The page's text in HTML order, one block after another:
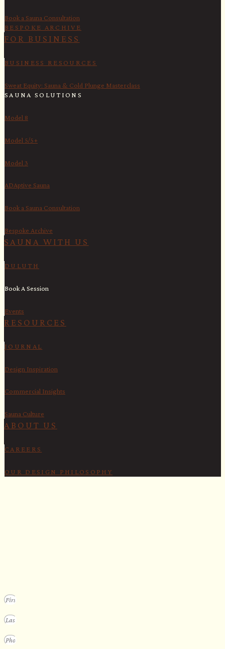
Book a Sauna Consultation
BESPOKE ARCHIVE
FOR BUSINESS
BUSINESS RESOURCES
Sweat Equity: Sauna & Cold Plunge Masterclass
SAUNA SOLUTIONS
Model 8
Model 5/5+
Model 3
ADAptive Sauna
Book a Sauna Consultation
Bespoke Archive
SAUNA WITH US​
DULUTH
Book A Session
Events
RESOURCES
JOURNAL
Design Inspiration
Commercial Insights
Sauna Culture
ABOUT US
CAREERS
OUR DESIGN PHILOSOPHY